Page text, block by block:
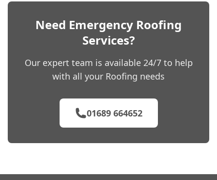
Need Emergency Roofing
Services?
Our expert team is available 24/7 to help
with all your Roofing needs
01689 664652